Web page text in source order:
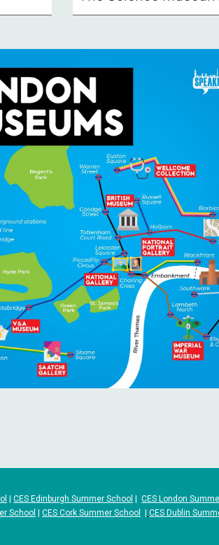
|CES Edinburgh Summer School |CES London
School |CES Cork Summer School
CES Dublin